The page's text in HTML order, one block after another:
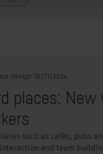
Design 18/11/2024
places:
such as cafés, pubs
and team